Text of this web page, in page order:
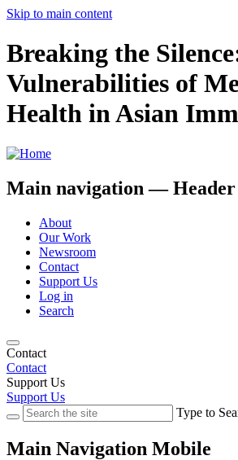
Skip to main content
Breaking the
Vulnerabilities of
Health in Asian
Main navigation — Header
About
Our Work
Newsroom
Contact
Support Us
Log in
Search
Contact
Contact
Support Us
Support Us
Type to
Main Navigation Mobile